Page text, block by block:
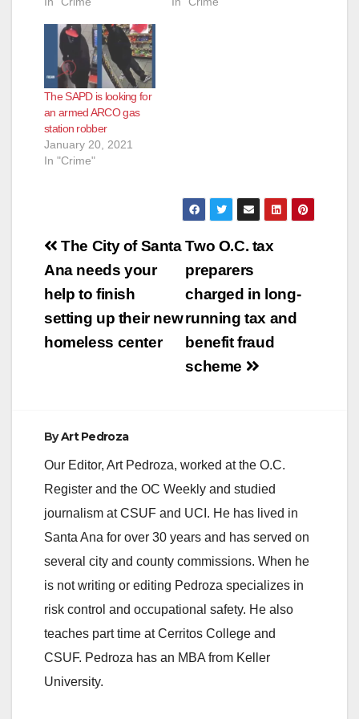
The SAPD is looking for
an armed ARCO gas
station robber
January 20, 2021
In "Crime"
Post
navigation
Two O.C. tax
preparers
charged in long-
running tax and
benefit fraud
scheme
The City of Santa
Ana needs your
help to finish
setting up their new
homeless center
ByArt Pedroza
Our Editor, Art Pedroza, worked at the O.C.
Register and the OC Weekly and studied
journalism at CSUF and UCI. He has lived in
Santa Ana for over 30 years and has served on
several city and county commissions. When he
is not writing or editing Pedroza specializes in
risk control and occupational safety. He also
teaches part time at Cerritos College and
CSUF. Pedroza has an MBA from Keller
University.